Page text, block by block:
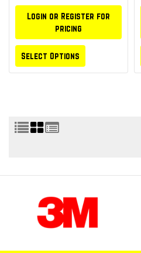
Login or Register for
pricing
Select Options